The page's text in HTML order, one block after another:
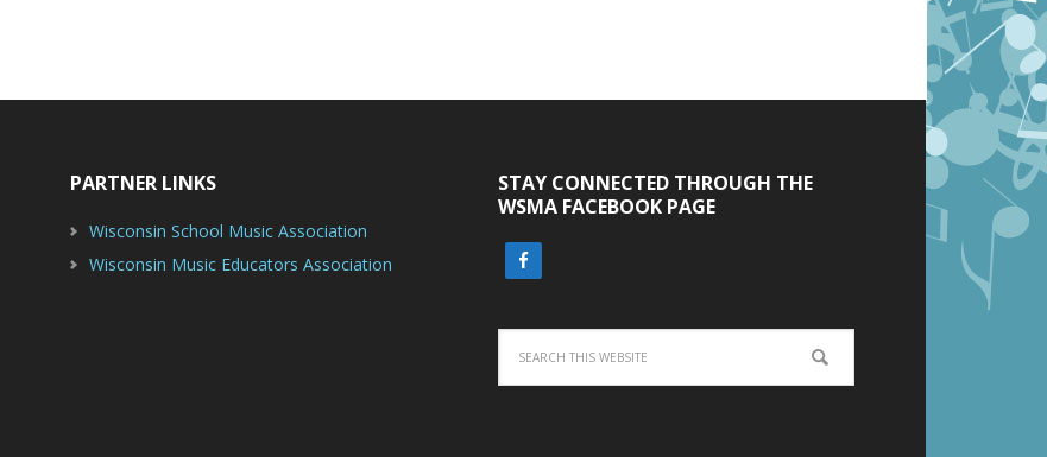
PARTNER LINKS
Wisconsin School Music Association
Wisconsin Music Educators Association
STAY CONNECTED THROUGH THE
WSMA FACEBOOK PAGE